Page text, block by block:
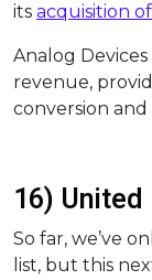
its acquisition
Analog
revenue,
conversion
16)
So far, we’ve
list, but this